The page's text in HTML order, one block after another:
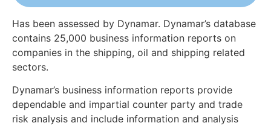
Has been assessed by Dynamar. Dynamar’s database
contains 25,000 business information reports on
companies in the shipping, oil and shipping related
sectors.
Dynamar’s business information reports provide
dependable and impartial counter party and trade
risk analysis and include information and analysis